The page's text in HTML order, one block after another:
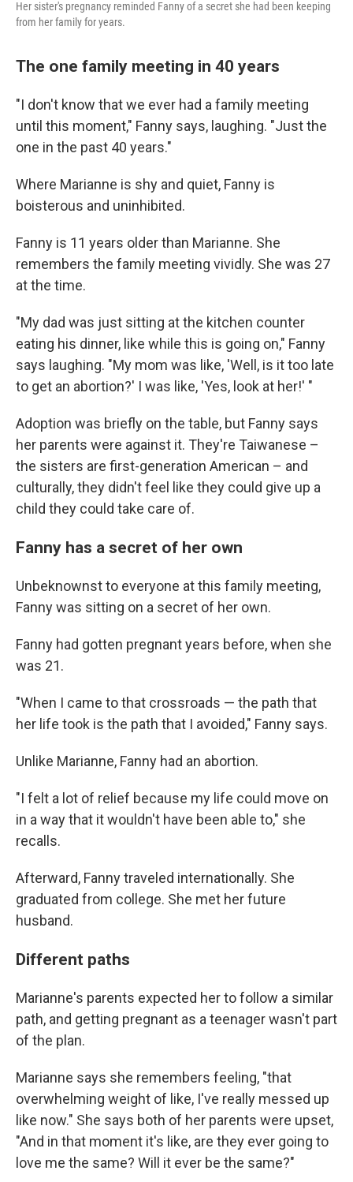
Her sister's pregnancy reminded Fanny of a secret she had been keeping
from her family for years.
The one family meeting in 40 years
"I don't know that we ever had a family meeting
until this moment," Fanny says, laughing. "Just the
one in the past 40 years."
Where Marianne is shy and quiet, Fanny is
boisterous and uninhibited.
Fanny is 11 years older than Marianne. She
remembers the family meeting vividly. She was 27
at the time.
"My dad was just sitting at the kitchen counter
eating his dinner, like while this is going on," Fanny
says laughing. "My mom was like, 'Well, is it too late
to get an abortion?' I was like, 'Yes, look at her!' "
Adoption was briefly on the table, but Fanny says
her parents were against it. They're Taiwanese –
the sisters are first-generation American – and
culturally, they didn't feel like they could give up a
child they could take care of.
Fanny has a secret of her own
Unbeknownst to everyone at this family meeting,
Fanny was sitting on a secret of her own.
Fanny had gotten pregnant years before, when she
was 21.
"When I came to that crossroads — the path that
her life took is the path that I avoided," Fanny says.
Unlike Marianne, Fanny had an abortion.
"I felt a lot of relief because my life could move on
in a way that it wouldn't have been able to," she
recalls.
Afterward, Fanny traveled internationally. She
graduated from college. She met her future
husband.
Different paths
Marianne's parents expected her to follow a similar
path, and getting pregnant as a teenager wasn't part
of the plan.
Marianne says she remembers feeling, "that
overwhelming weight of like, I've really messed up
like now." She says both of her parents were upset,
"And in that moment it's like, are they ever going to
love me the same? Will it ever be the same?"